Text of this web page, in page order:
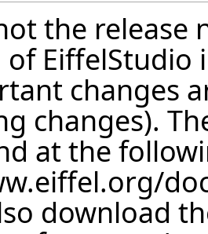
the release
of
changes
changes).
at the
download